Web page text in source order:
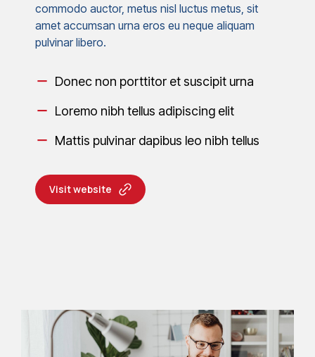
commodo auctor, metus nisl luctus metus, sit
amet accumsan urna eros eu neque aliquam
pulvinar libero.
Donec non porttitor et suscipit urna
Loremo nibh tellus adipiscing elit
Mattis pulvinar dapibus leo nibh tellus
Visit website